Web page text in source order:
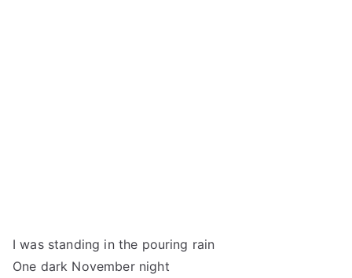
I was standing in the pouring rain
One dark November night